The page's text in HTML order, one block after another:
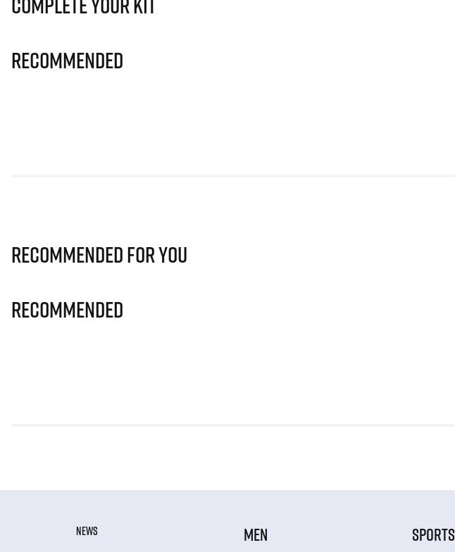
Recommended
Recommended for you
Recommended
NEWS
MEN SPORTS